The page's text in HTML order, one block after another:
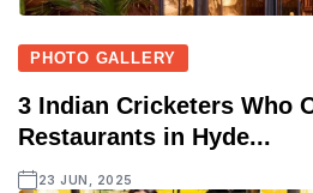
PHOTO GALLERY
3 Indian Cricketers Who
Restaurants in Hyde...
23 JUN, 2025